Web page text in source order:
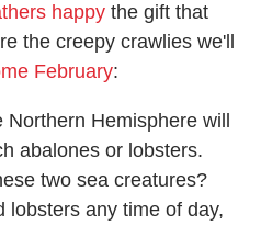
happy the gift that
the creepy crawlies we'll
February:
Hemisphere will
abalones or lobsters.
two sea creatures?
lobsters any time of day,